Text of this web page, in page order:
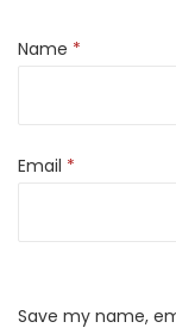
Name *
Email *
Save my name,